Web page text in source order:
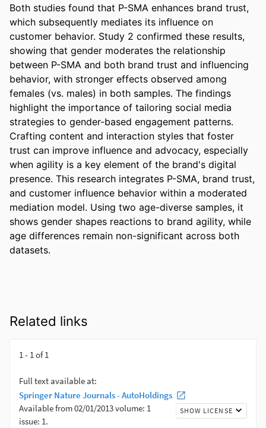
Both studies found that P-SMA enhances brand trust,
which subsequently mediates its influence on
customer behavior. Study 2 confirmed these results,
showing that gender moderates the relationship
between P-SMA and both brand trust and influencing
behavior, with stronger effects observed among
females (vs. males) in both samples. The findings
highlight the importance of tailoring social media
strategies to gender-based engagement patterns.
Crafting content and interaction styles that foster
trust can improve influence and advocacy, especially
when agility is a key element of the brand's digital
presence. This research integrates P-SMA, brand trust,
and customer influence behavior within a moderated
mediation model. Using two age-diverse samples, it
shows gender shapes reactions to brand agility, while
age differences remain non-significant across both
datasets.
Related links